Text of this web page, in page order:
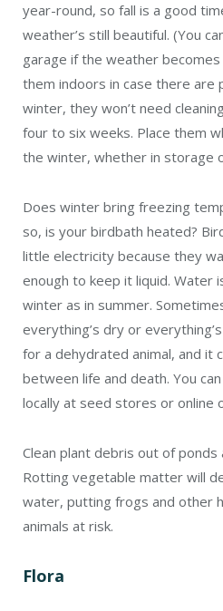
year-round, so fall is a good
weather’s still beautiful. (You
garage if the weather
them indoors in case there are
winter, they won’t need
four to six weeks. Place them
the winter, whether in storage
Does winter bring freezing
so, is your birdbath heated?
little electricity because they
enough to keep it liquid. Water
winter as in summer.
everything’s dry or
for a dehydrated animal, and it
between life and death. You
locally at seed stores or online
Clean plant debris out of
Rotting vegetable matter will
water, putting frogs and other
animals at risk.
Flora